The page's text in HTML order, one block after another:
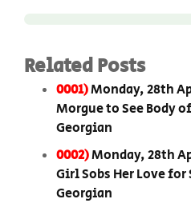
Related Posts
0001)Monday, 28th
Morgue to See Body
Georgian
0002)Monday, 28th
Girl Sobs Her Love
Georgian